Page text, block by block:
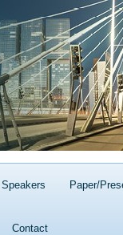
Speakers Paper/
Contact